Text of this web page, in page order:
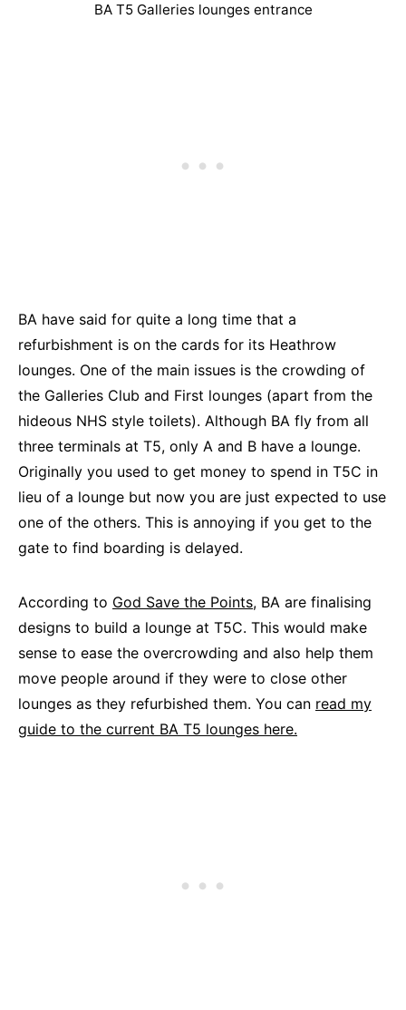
BA T5 Galleries lounges entrance
BA have said for quite a long time that a
refurbishment is on the cards for its Heathrow
lounges. One of the main issues is the crowding of
the Galleries Club and First lounges (apart from the
hideous NHS style toilets). Although BA fly from all
three terminals at T5, only A and B have a lounge.
Originally you used to get money to spend in T5C in
lieu of a lounge but now you are just expected to use
one of the others. This is annoying if you get to the
gate to find boarding is delayed.
According to God Save the Points, BA are finalising
designs to build a lounge at T5C. This would make
sense to ease the overcrowding and also help them
move people around if they were to close other
lounges as they refurbished them. You can read my
guide to the current BA T5 lounges here.